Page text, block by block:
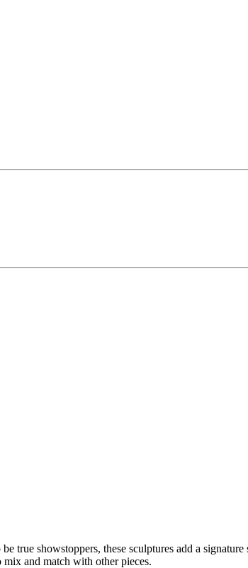
showstoppers, these sculptures add a
and match with other pieces.